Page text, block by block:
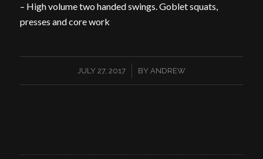
– High volume two handed swings. Goblet squats,
presses and core work
JULY 27, 2017
/ BY ANDREW